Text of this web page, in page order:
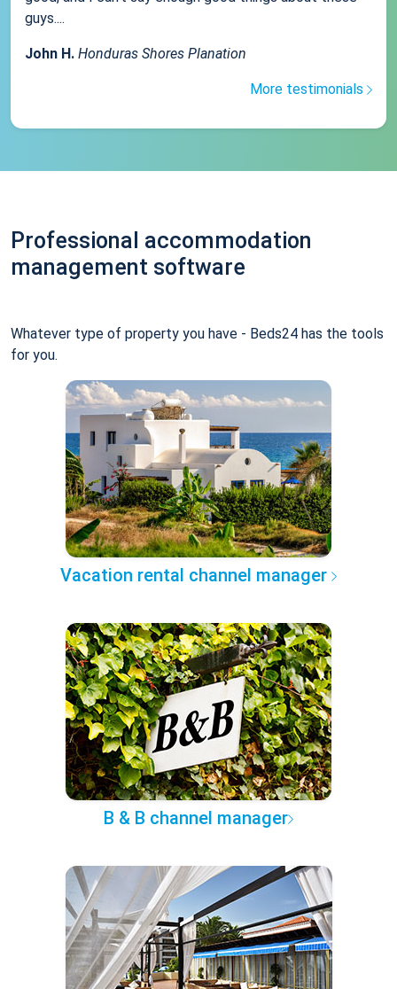
guys....
John H. Honduras Shores Planation
More testimonials
Professional accommodation
management software
Whatever type of property you have - Beds24 has the tools
for you.
Vacation rental channel manager
B & B channel manager